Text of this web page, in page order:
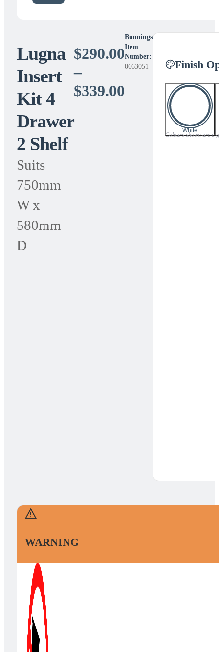
Lugna
Insert
Kit 4
Drawer
2 Shelf
Suits
750mm
W x
580mm
D
$290.00
–
$339.00Price
range:
$290.00
Bunnings
Item
Number:
0663051
Finish
White
Colours shown are a
WARNING